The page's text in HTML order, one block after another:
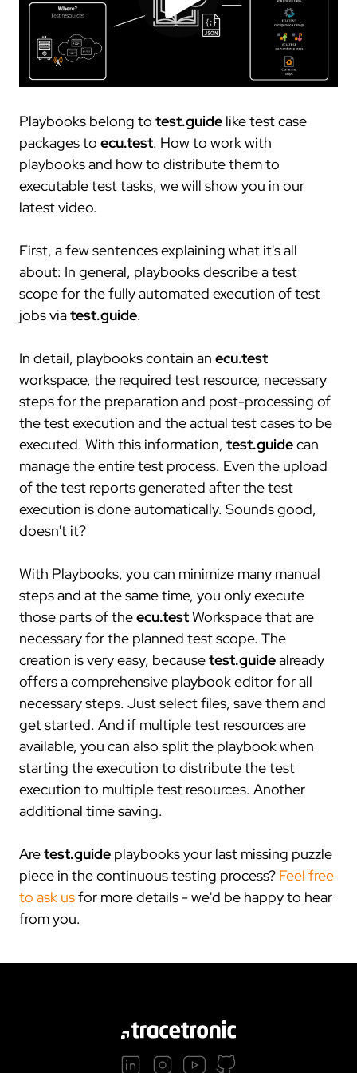
scenario.architect
review.toolbox
japan
jobs
job offers
your entry
network
cooperations
stake holding
research
customers
our customers
projects
compliance
certificates
standards
Playbooks belong to test.guide like test case
packages to ecu.test. How to work with
playbooks and how to distribute them to
executable test tasks, we will show you in our
latest video.
First, a few sentences explaining what it's all
about: In general, playbooks describe a test
scope for the fully automated execution of test
jobs viatest.guide.
In detail, playbooks contain an ecu.test
workspace, the required test resource, necessary
steps for the preparation and post-processing of
the test execution and the actual test cases to be
executed. With this information, test.guidecan
manage the entire test process. Even the upload
of the test reports generated after the test
execution is done automatically. Sounds good,
doesn't it?
With Playbooks, you can minimize many manual
steps and at the same time, you only execute
those parts of theecu.testWorkspace that are
necessary for the planned test scope. The
creation is very easy, becausetest.guidealready
offers a comprehensive playbook editor for all
necessary steps. Just select files, save them and
get started. And if multiple test resources are
available, you can also split the playbook when
starting the execution to distribute the test
execution to multiple test resources. Another
additional time saving.
Aretest.guide playbooks your last missing puzzle
piece in the continuous testing process? Feel free
to ask usfor more details - we'd be happy to hear
from you.